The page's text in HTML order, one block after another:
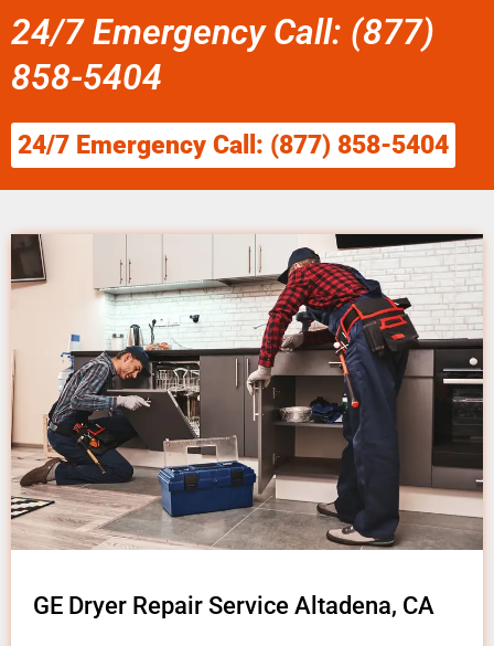
24/7 Emergency Call: (877)
858-5404
24/7 Emergency Call: (877) 858-5404
GE Dryer Repair Service Altadena, CA